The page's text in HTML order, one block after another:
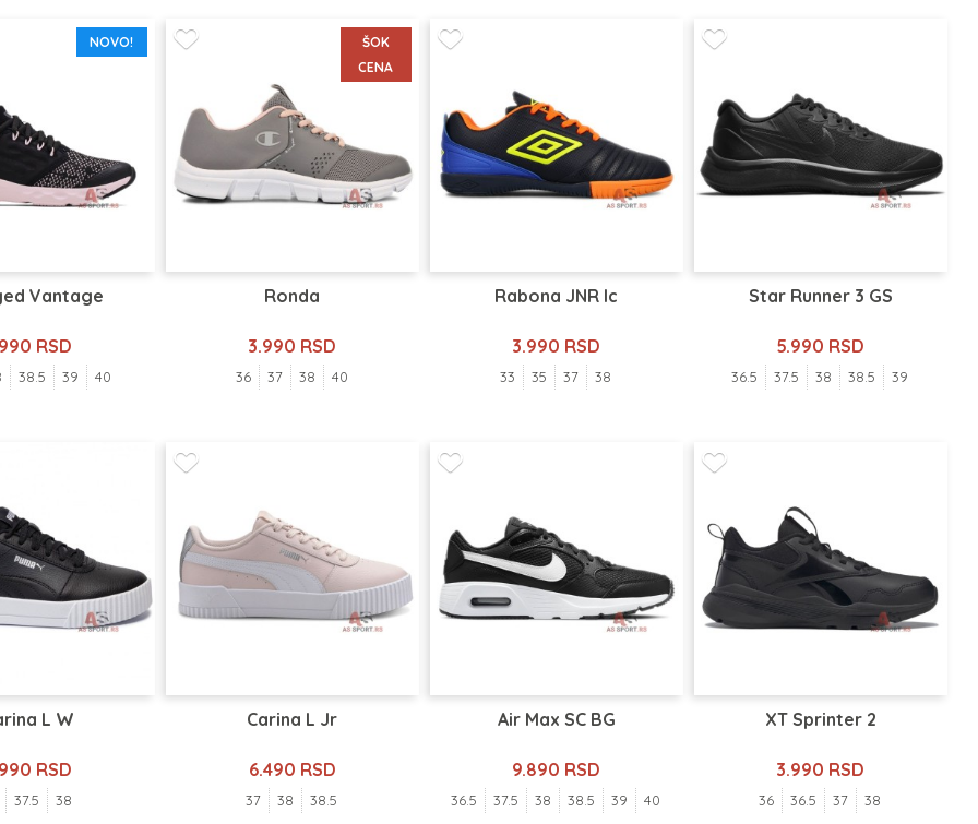
NOVO!
Vantage
RSD
38.5 39 40
ŠOK
CENA
Ronda
3.990 RSD
36 37 38 40
Rabona JNR Ic
3.990 RSD
33 35 37 38
Star Runner 3 GS
5.990 RSD
36.5 37.5 38 38.5 39
L W
RSD
37.5 38
Carina L Jr
6.490 RSD
37 38 38.5
Air Max SC BG
9.890 RSD
36.5 37.5 38 38.5 39 40
XT Sprinter 2
3.990 RSD
36 36.5 37 38